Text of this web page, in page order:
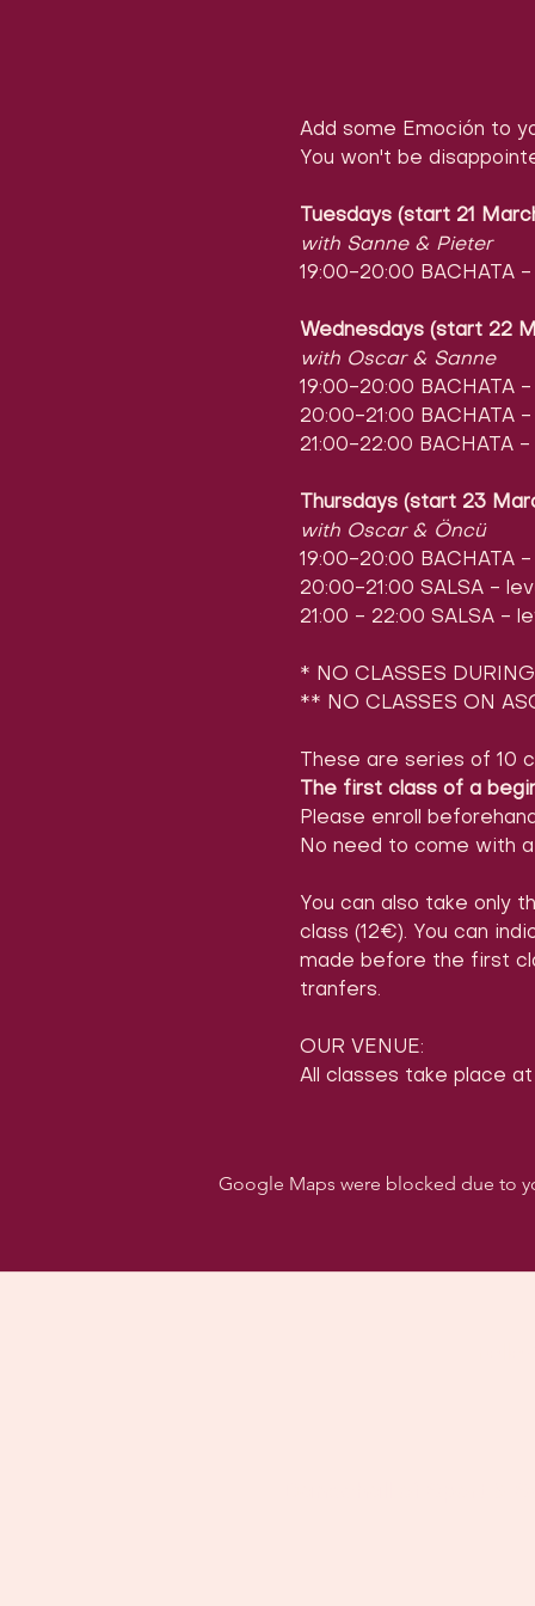
Add some Emoción to
You won't be
Tuesdays (start 21
with Sanne & Pieter
19:00-20:00 BACHATA
Wednesdays (start 22
with Oscar & Sanne
19:00-20:00 BACHATA
20:00-21:00 BACHATA
21:00-22:00 BACHATA
Thursdays (start 23
with Oscar & Öncü
19:00-20:00 BACHATA
20:00-21:00 SALSA -
21:00 - 22:00 SALSA -
* NO CLASSES
** NO CLASSES ON
These are series of 10
The first class of a
Please enroll
No need to come with
You can also take only
class (12€). You can
made before the first
tranfers.
OUR VENUE:
All classes take place
Google Maps were blocked due to